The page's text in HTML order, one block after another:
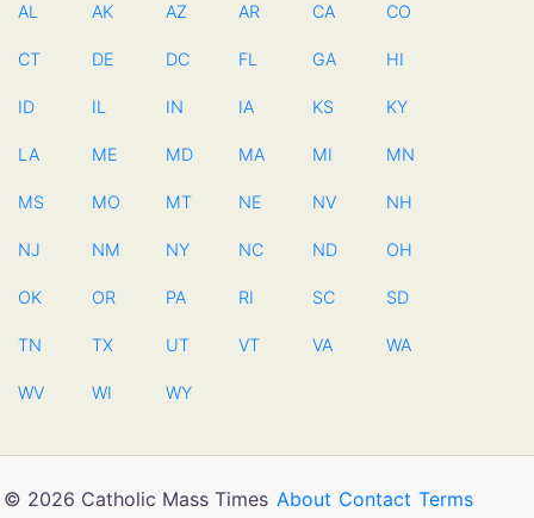
AL AK AZ AR CA CO
CT DE DC FL GA HI
ID IL IN IA KS KY
LA ME MD MA MI MN
MS MO MT NE NV NH
NJ NM NY NC ND OH
OK OR PA RI SC SD
TN TX UT VT VA WA
WV WI WY
© 2026 Catholic Mass Times About Contact Terms